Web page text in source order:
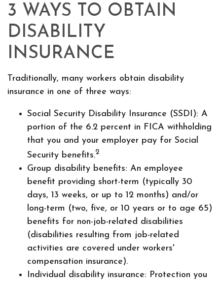
3 WAYS TO OBTAIN
DISABILITY
INSURANCE
Traditionally, many workers obtain disability
insurance in one of three ways:
Social Security Disability Insurance (SSDI): A
portion of the 6.2 percent in FICA withholding
that you and your employer pay for Social
Security benefits.2
Group disability benefits: An employee
benefit providing short-term (typically 30
days, 13 weeks, or up to 12 months) and/or
long-term (two, five, or 10 years or to age 65)
benefits for non-job-related disabilities
(disabilities resulting from job-related
activities are covered under workers'
compensation insurance).
Individual disability insurance: Protection you